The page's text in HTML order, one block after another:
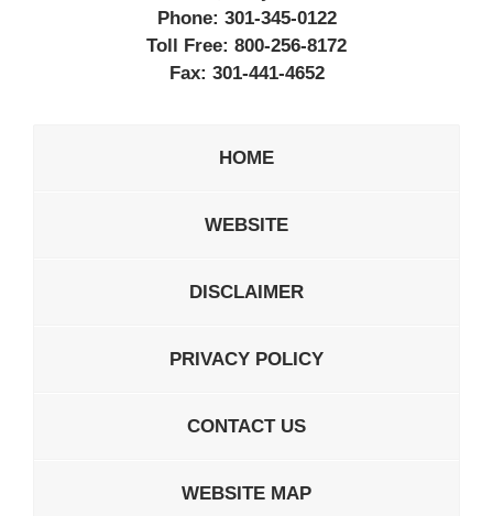
Phone: 301-345-0122
Toll Free: 800-256-8172
Fax: 301-441-4652
HOME
WEBSITE
DISCLAIMER
PRIVACY POLICY
CONTACT US
WEBSITE MAP